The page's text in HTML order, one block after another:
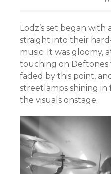
Lodz’s set began
straight into their
music. It was gloomy,
touching on Deftones
faded by this point,
streetlamps shining
the visuals onstage.